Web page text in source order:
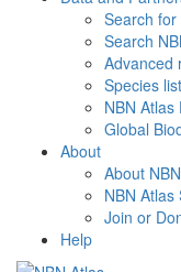
Search
Search
Advanced
Species
NBN
Global
About
About
NBN
Join or
Help